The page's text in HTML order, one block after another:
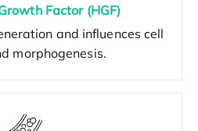
Factor (HGF)
and influences cell
morphogenesis.